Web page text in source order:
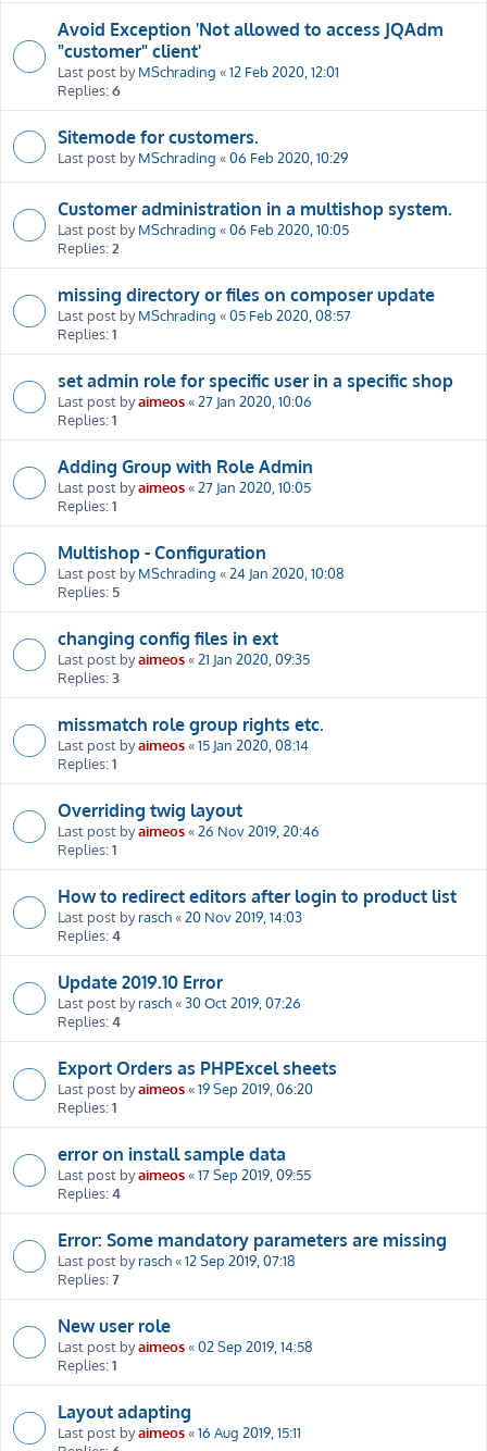
Avoid Exception 'Not allowed to access JQAdm
"customer" client'
Last post byMSchrading «12 Feb 2020, 12:01
Replies:6
Sitemode for customers.
Last post byMSchrading «06 Feb 2020, 10:29
Customer administration in a multishop system.
Last post byMSchrading «06 Feb 2020, 10:05
Replies:2
missing directory or files on composer update
Last post byMSchrading «05 Feb 2020, 08:57
Replies:1
set admin role for specific user in a specific shop
Last post byaimeos«27 Jan 2020, 10:06
Replies:1
Adding Group with Role Admin
Last post byaimeos«27 Jan 2020, 10:05
Replies:1
Multishop - Configuration
Last post byMSchrading «24 Jan 2020, 10:08
Replies: 5
changing config files in ext
Last post byaimeos«21 Jan 2020, 09:35
Replies:3
missmatch role group rights etc.
Last post byaimeos«15 Jan 2020, 08:14
Replies:1
Overriding twig layout
Last post byaimeos«26 Nov 2019, 20:46
Replies:1
How to redirect editors after login to product list
Last post byrasch«20 Nov 2019, 14:03
Replies:4
Update 2019.10 Error
Last post byrasch«30 Oct 2019, 07:26
Replies:4
Export Orders as PHPExcel sheets
Last post byaimeos«19 Sep 2019, 06:20
Replies:1
error on install sample data
Last post byaimeos«17 Sep 2019, 09:55
Replies:4
Error: Some mandatory parameters are missing
Last post byrasch«12 Sep 2019, 07:18
Replies:7
New user role
Last post byaimeos«02 Sep 2019, 14:58
Replies:1
Layout adapting
Last post byaimeos«16 Aug 2019, 15:11